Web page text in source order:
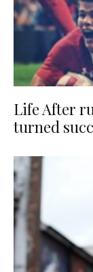
Life After
turned